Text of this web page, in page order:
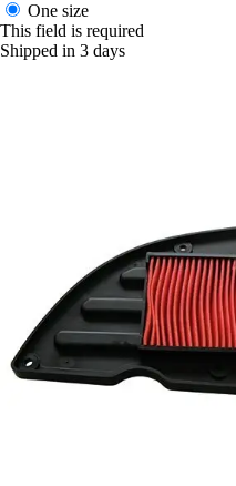
One size
This field is required
Shipped in 3 days